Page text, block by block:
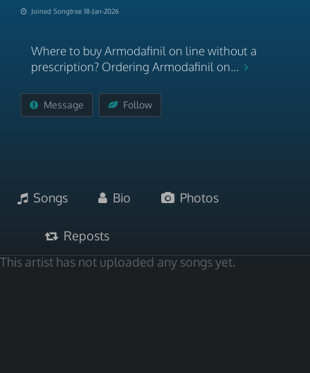
Joined Songtree 18-Jan-2026
Where to buy Armodafinil on line without a
prescription? Ordering Armodafinil on...
Message Follow
Songs Bio Photos
Reposts
This artist has not uploaded any songs yet.